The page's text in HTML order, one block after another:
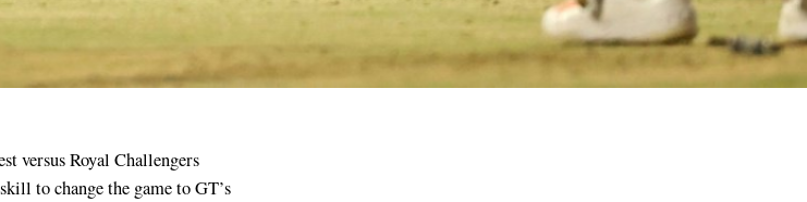
to change the game to GT’s